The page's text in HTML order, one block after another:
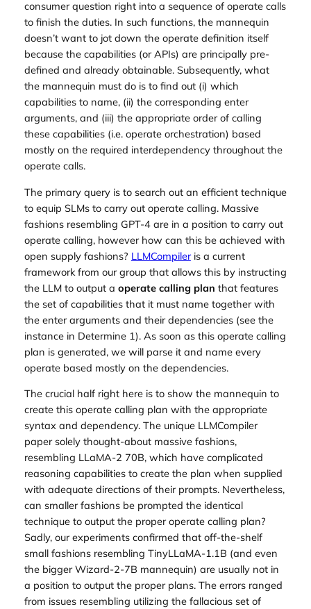
consumer question right into a sequence of operate calls
to finish the duties. In such functions, the mannequin
doesn’t want to jot down the operate definition itself
because the capabilities (or APIs) are principally pre-
defined and already obtainable. Subsequently, what
the mannequin must do is to find out (i) which
capabilities to name, (ii) the corresponding enter
arguments, and (iii) the appropriate order of calling
these capabilities (i.e. operate orchestration) based
mostly on the required interdependency throughout the
operate calls.
The primary query is to search out an efficient technique
to equip SLMs to carry out operate calling. Massive
fashions resembling GPT-4 are in a position to carry out
operate calling, however how can this be achieved with
open supply fashions? LLMCompileris a current
framework from our group that allows this by instructing
the LLM to output a operate calling plan that features
the set of capabilities that it must name together with
the enter arguments and their dependencies (see the
instance in Determine 1). As soon as this operate calling
plan is generated, we will parse it and name every
operate based mostly on the dependencies.
The crucial half right here is to show the mannequin to
create this operate calling plan with the appropriate
syntax and dependency. The unique LLMCompiler
paper solely thought-about massive fashions,
resembling LLaMA-2 70B, which have complicated
reasoning capabilities to create the plan when supplied
with adequate directions of their prompts. Nevertheless,
can smaller fashions be prompted the identical
technique to output the proper operate calling plan?
Sadly, our experiments confirmed that off-the-shelf
small fashions resembling TinyLLaMA-1.1B (and even
the bigger Wizard-2-7B mannequin) are usually not in
a position to output the proper plans. The errors ranged
from issues resembling utilizing the fallacious set of